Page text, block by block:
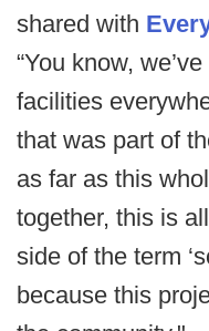
shared with
“You know,
facilities
that was part of
as far as this
together, this is
side of the term
because this